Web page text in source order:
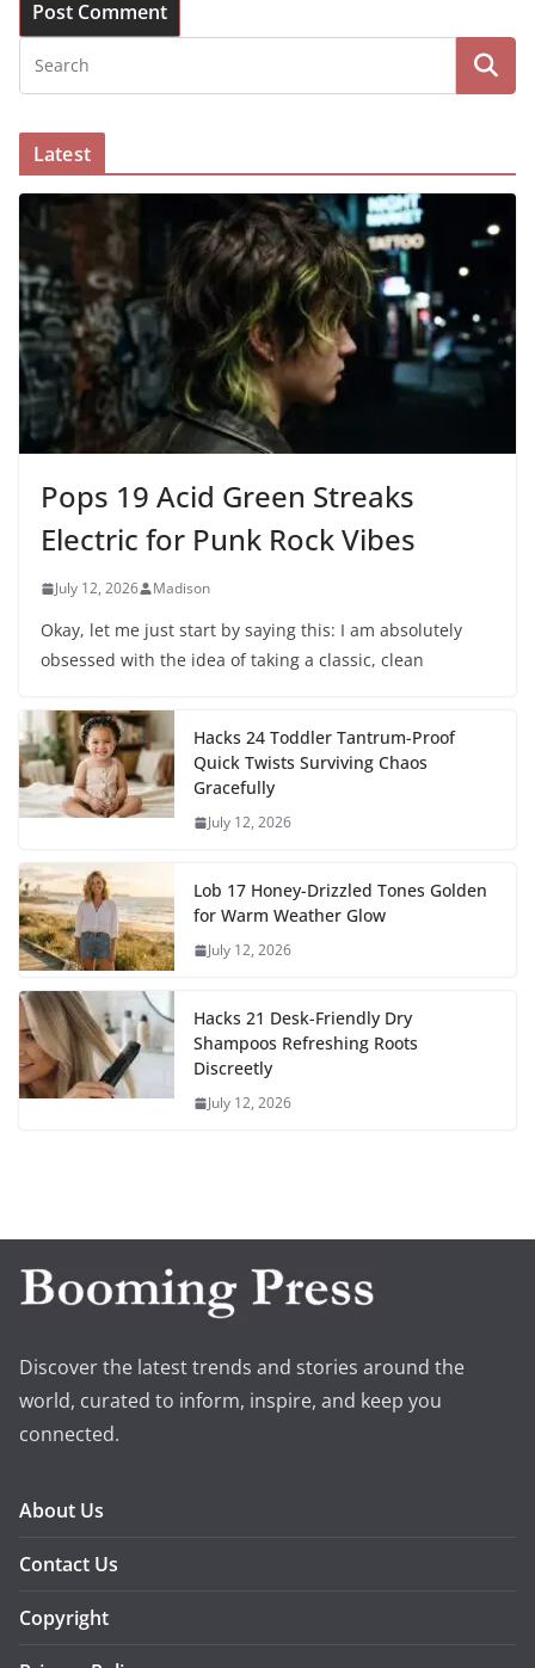
Latest
Pops 19 Acid Green Streaks
Electric for Punk Rock Vibes
July 12, 2026 Madison
Okay, let me just start by saying this: I am absolutely
obsessed with the idea of taking a classic, clean
Hacks 24 Toddler Tantrum-Proof
Quick Twists Surviving Chaos
Gracefully
July 12, 2026
Lob 17 Honey-Drizzled Tones Golden
for Warm Weather Glow
July 12, 2026
Hacks 21 Desk-Friendly Dry
Shampoos Refreshing Roots
Discreetly
July 12, 2026
Discover the latest trends and stories around the
world, curated to inform, inspire, and keep you
connected.
About Us
Contact Us
Copyright